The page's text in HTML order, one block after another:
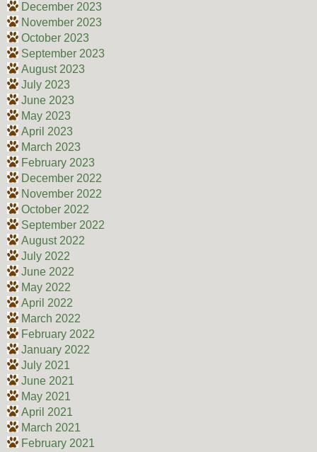
December 2023
November 2023
October 2023
September 2023
August 2023
July 2023
June 2023
May 2023
April 2023
March 2023
February 2023
December 2022
November 2022
October 2022
September 2022
August 2022
July 2022
June 2022
May 2022
April 2022
March 2022
February 2022
January 2022
July 2021
June 2021
May 2021
April 2021
March 2021
February 2021